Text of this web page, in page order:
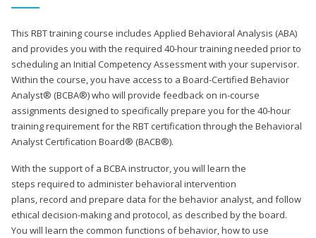
This RBT training course includes Applied Behavioral Analysis (ABA)
and provides you with the required 40-hour training needed prior to
scheduling an Initial Competency Assessment with your supervisor.
Within the course, you have access to a Board-Certified Behavior
Analyst® (BCBA®) who will provide feedback on in-course
assignments designed to specifically prepare you for the 40-hour
training requirement for the RBT certification through the Behavioral
Analyst Certification Board® (BACB®).
With the support of a BCBA instructor, you will learn the
steps required to administer behavioral intervention
plans, record and prepare data for the behavior analyst, and follow
ethical decision-making and protocol, as described by the board.
You will learn the common functions of behavior, how to use